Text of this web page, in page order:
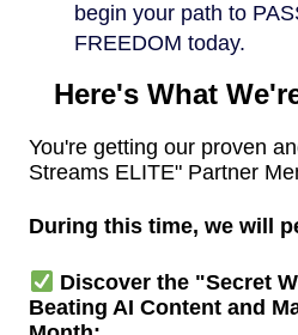
begin your path to
FREEDOM today.
Here's What
You're getting our proven
Streams ELITE" Partner
During this time, we will
Discover the "Secret
Beating AI Content and